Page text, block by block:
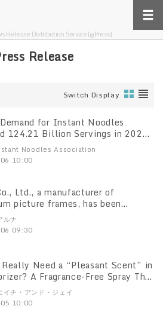
Release Distribution Service [@Press]
Release
Switch Display
for Instant Noodles
124.21 Billion Servings in 2025,
Noodles Association
Reports
Noodles Association
10:00
Ltd., a manufacturer of
picture frames, has been
for the “Top 100 Companies
Saitama” list
ルナ
09:30
Really Need a “Pleasant Scent” in
A Fragrance-Free Spray That
Odors at the Source
Set with a 100ml Mini
イチ・アンド・ジェイ
10:00